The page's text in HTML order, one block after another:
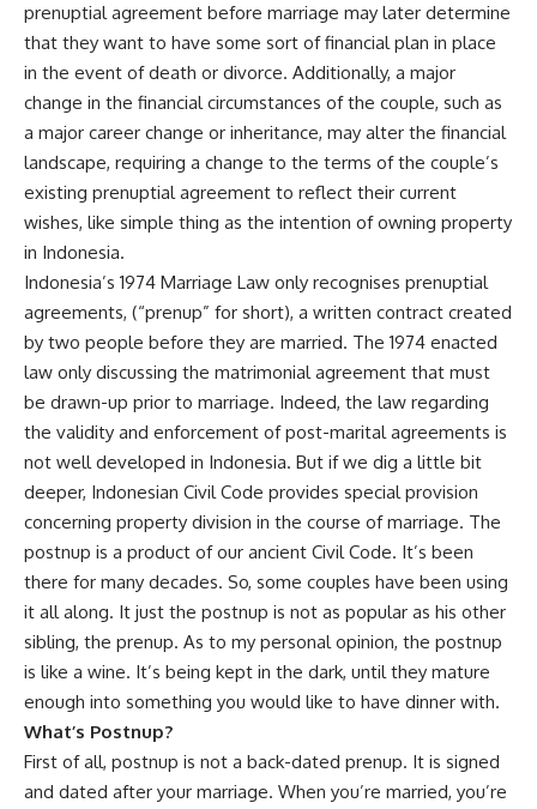
prenuptial agreement before marriage may later determine
that they want to have some sort of financial plan in place
in the event of death or divorce. Additionally, a major
change in the financial circumstances of the couple, such as
a major career change or inheritance, may alter the financial
landscape, requiring a change to the terms of the couple’s
existing prenuptial agreement to reflect their current
wishes, like simple thing as the intention of owning property
in Indonesia.
Indonesia’s 1974 Marriage Law only recognises prenuptial
agreements, (“prenup” for short), a written contract created
by two people before they are married. The 1974 enacted
law only discussing the matrimonial agreement that must
be drawn-up prior to marriage. Indeed, the law regarding
the validity and enforcement of post-marital agreements is
not well developed in Indonesia. But if we dig a little bit
deeper, Indonesian Civil Code provides special provision
concerning property division in the course of marriage. The
postnup is a product of our ancient Civil Code. It’s been
there for many decades. So, some couples have been using
it all along. It just the postnup is not as popular as his other
sibling, the prenup. As to my personal opinion, the postnup
is like a wine. It’s being kept in the dark, until they mature
enough into something you would like to have dinner with.
What’s Postnup?
First of all, postnup is not a back-dated prenup. It is signed
and dated after your marriage. When you’re married, you’re